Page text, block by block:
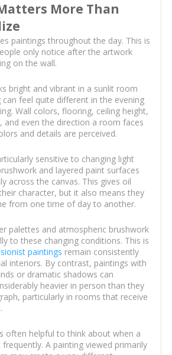
More Than
paintings throughout the day. This is
only notice after the artwork
on the wall.
bright and vibrant in a sunlit room
feel quite different in the evening
Wall colors, flooring, ceiling height,
and even the direction a room faces
and details are perceived.
sensitive to changing light
and layered paint surfaces
across the canvas. This gives oil
character, but it also means they
from one time of day to another.
palettes and atmospheric brushwork
to these changing conditions. This is
paintings remain consistently
interiors. By contrast, paintings with
or dramatic shadows can
heavier in person than they
particularly in rooms that receive
often helpful to think about when a
A painting viewed primarily